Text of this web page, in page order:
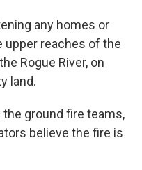
any homes or
upper reaches of the
Rogue River, on
land.
ground fire teams,
believe the fire is